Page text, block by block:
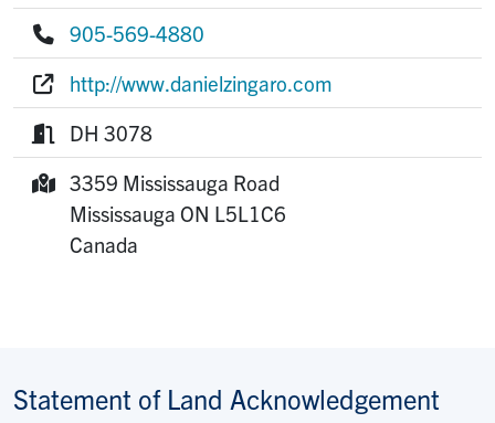
E-mail:
Phone:
905-569-4880
Website:
http://www.danielzingaro.com
Room:
DH 3078
Mailing Address:
3359 Mississauga Road
Mississauga ON L5L1C6
Canada
Statement of Land Acknowledgement